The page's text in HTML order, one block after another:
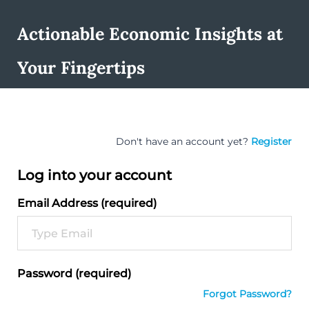
Actionable Economic Insights at
Your Fingertips
Don't have an account yet? Register
Log into your account
Email Address (required)
Password (required)
Forgot Password?